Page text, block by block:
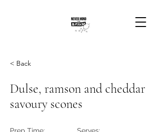
< Back
Dulse, ramson and cheddar
savoury scones